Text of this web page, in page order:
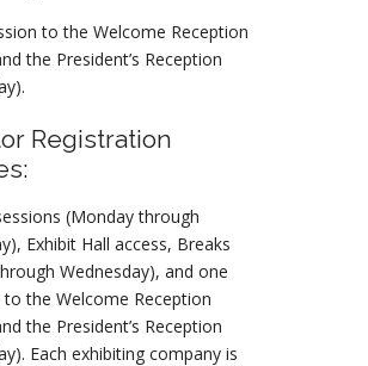
to the Welcome Reception
the President’s Reception
Registration
(Monday through
Exhibit Hall access, Breaks
Wednesday), and one
the Welcome Reception
the President’s Reception
Each exhibiting company is